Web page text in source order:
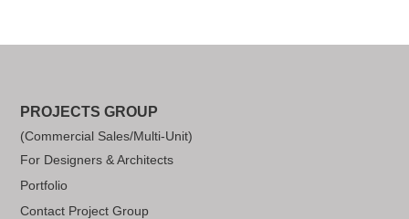
PROJECTS GROUP
(Commercial Sales/Multi-Unit)
For Designers & Architects
Portfolio
Contact Project Group